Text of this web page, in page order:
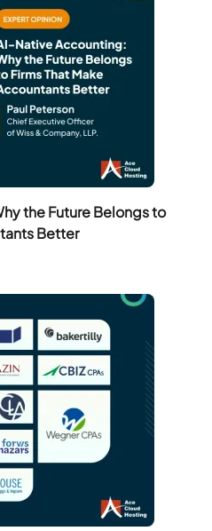
the Future Belongs to
Better